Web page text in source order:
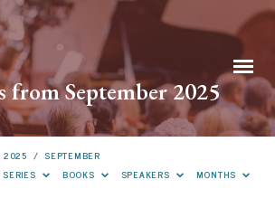
from September 2025
2025 / SEPTEMBER
SERIES BOOKS SPEAKERS MONTHS